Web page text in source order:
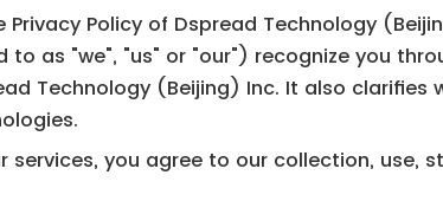
Policy of Dspread Technology
as "we", "us" or "our") recognize you
Technology (Beijing) Inc. It also
services, you agree to our collection,